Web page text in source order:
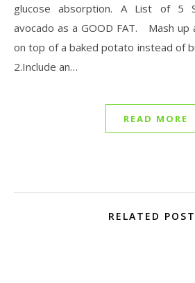
glucose absorption. A List of 5
avocado as a GOOD FAT. Mash up
on top of a baked potato instead of
2.Include an…
READ MORE
RELATED